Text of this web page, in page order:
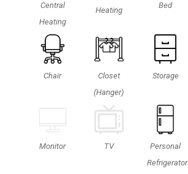
Central
Heating
Heating
Bed
Chair
Closet
(Hanger)
Storage
Monitor TV
Personal
Refrigerator